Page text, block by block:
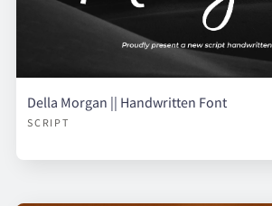
Della Morgan || Handwritten Font
SCRIPT